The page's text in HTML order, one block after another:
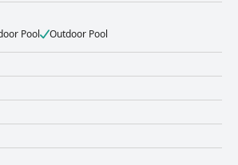
and plentiful nature. While some guests
and peaceful environment, others find the
in variety and freshness. Specifically, there
items, undrinkable artificial juice and old bread,
area. Guest feedback on the
Positive reviews note spacious, well-lit
with some guests finding the indoor
enjoyable. However, there are recurring
and amenities. Reports of dirty
wiring and unpleasant smells are
such as broken toilets and inadequate hot
Pool Outdoor Pool